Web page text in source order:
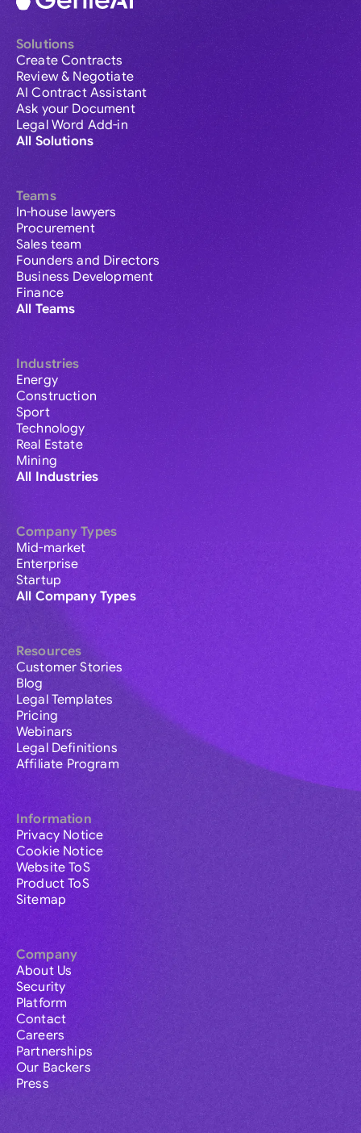
Solutions
Create Contracts
Review & Negotiate
AI Contract Assistant
Ask your Document
Legal Word Add-in
All Solutions
Teams
In-house lawyers
Procurement
Sales team
Founders and Directors
Business Development
Finance
All Teams
Industries
Energy
Construction
Sport
Technology
Real Estate
Mining
All Industries
Company Types
Mid-market
Enterprise
Startup
All Company Types
Resources
Customer Stories
Blog
Legal Templates
Pricing
Webinars
Legal Definitions
Affiliate Program
Information
Privacy Notice
Cookie Notice
Website ToS
Product ToS
Sitemap
Company
About Us
Security
Platform
Contact
Careers
Partnerships
Our Backers
Press